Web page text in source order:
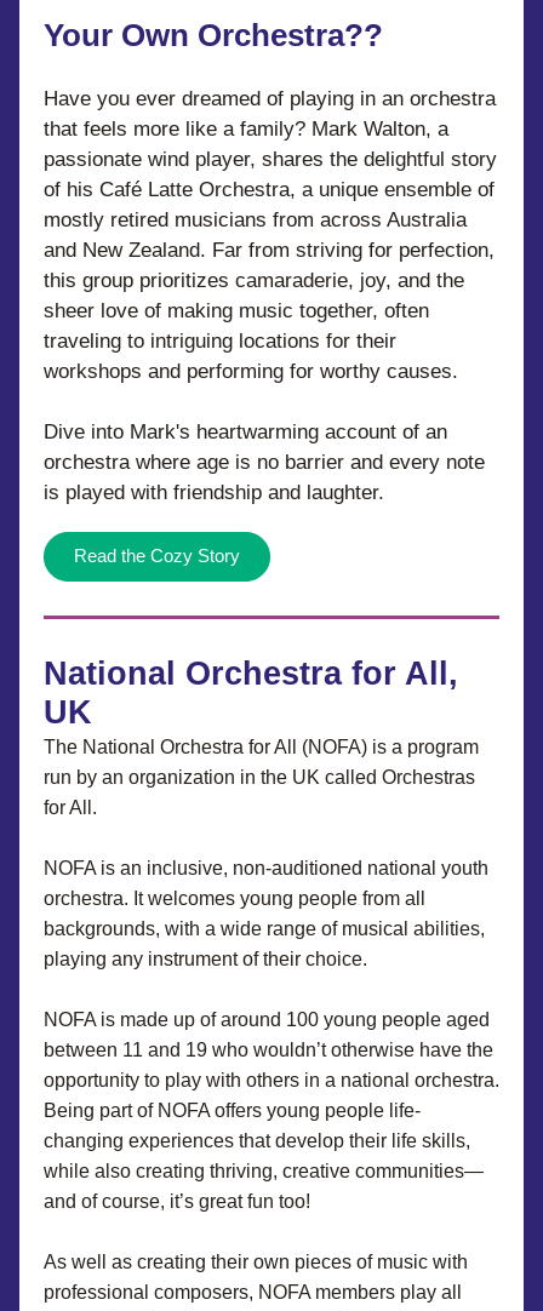
Your Own Orchestra??
Have you ever dreamed of playing in an orchestra
that feels more like a family? Mark Walton, a
passionate wind player, shares the delightful story
of his Café Latte Orchestra, a unique ensemble of
mostly retired musicians from across Australia
and New Zealand. Far from striving for perfection,
this group prioritizes camaraderie, joy, and the
sheer love of making music together, often
traveling to intriguing locations for their
workshops and performing for worthy causes.
Dive into Mark's heartwarming account of an
orchestra where age is no barrier and every note
is played with friendship and laughter.
Read the Cozy Story
National Orchestra for All,
UK
The National Orchestra for All (NOFA) is a program
run by an organization in the UK called Orchestras
for All.
NOFA is an inclusive, non-auditioned national youth
orchestra. It welcomes young people from all
backgrounds, with a wide range of musical abilities,
playing any instrument of their choice.
NOFA is made up of around 100 young people aged
between 11 and 19 who wouldn’t otherwise have the
opportunity to play with others in a national orchestra.
Being part of NOFA offers young people life-
changing experiences that develop their life skills,
while also creating thriving, creative communities—
and of course, it’s great fun too!
As well as creating their own pieces of music with
professional composers, NOFA members play all